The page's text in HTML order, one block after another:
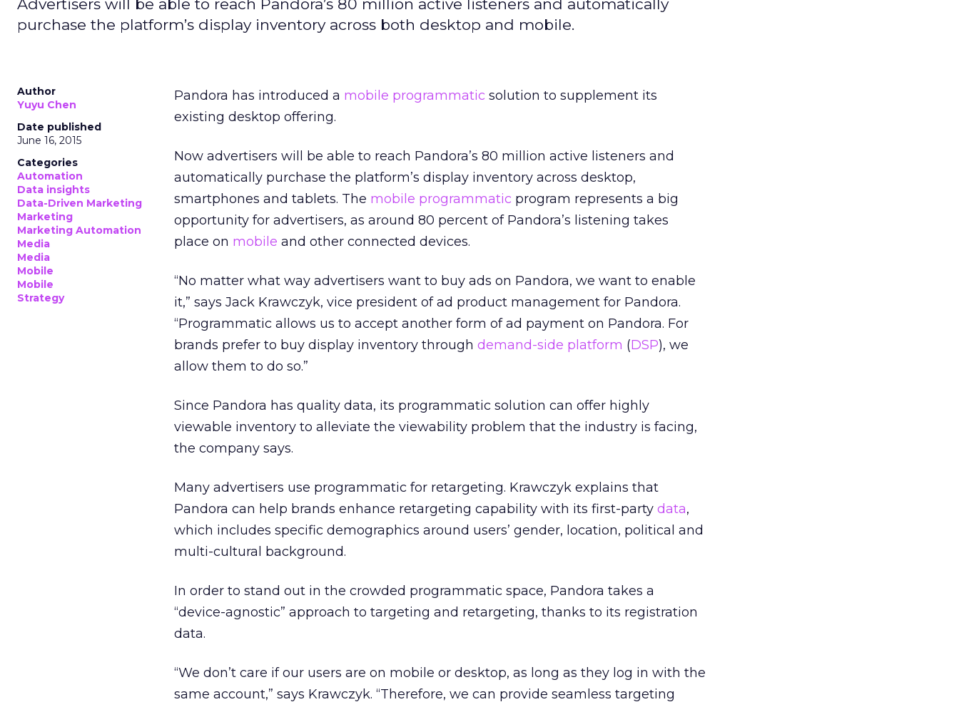
Advertisers will be able to reach Pandora’s 80 million active listeners and automatically
purchase the platform’s display inventory across both desktop and mobile.
Author
Yuyu Chen
Date published
June 16, 2015
Categories
Automation
Data insights
Data-Driven Marketing
Marketing
Marketing Automation
Media
Media
Mobile
Mobile
Strategy
Pandora has introduced a mobile programmatic solution to supplement its
existing desktop offering.
Now advertisers will be able to reach Pandora’s 80 million active listeners and
automatically purchase the platform’s display inventory across desktop,
smartphones and tablets. The mobile programmatic program represents a big
opportunity for advertisers, as around 80 percent of Pandora’s listening takes
place on mobile and other connected devices.
“No matter what way advertisers want to buy ads on Pandora, we want to enable
it,” says Jack Krawczyk, vice president of ad product management for Pandora.
“Programmatic allows us to accept another form of ad payment on Pandora. For
brands prefer to buy display inventory through demand-side platform (DSP), we
allow them to do so.”
Since Pandora has quality data, its programmatic solution can offer highly
viewable inventory to alleviate the viewability problem that the industry is facing,
the company says.
Many advertisers use programmatic for retargeting. Krawczyk explains that
Pandora can help brands enhance retargeting capability with its first-party data,
which includes specific demographics around users’ gender, location, political and
multi-cultural background.
In order to stand out in the crowded programmatic space, Pandora takes a
“device-agnostic” approach to targeting and retargeting, thanks to its registration
data.
“We don’t care if our users are on mobile or desktop, as long as they log in with the
same account,” says Krawczyk. “Therefore, we can provide seamless targeting